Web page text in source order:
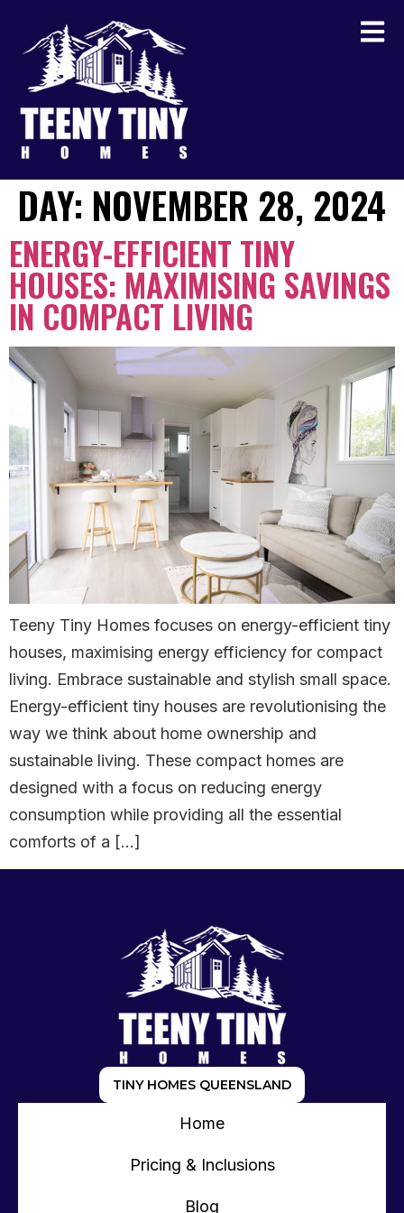
DAY: NOVEMBER 28, 2024
ENERGY-EFFICIENT TINY
HOUSES: MAXIMISING SAVINGS
IN COMPACT LIVING
Teeny Tiny Homes focuses on energy-efficient tiny
houses, maximising energy efficiency for compact
living. Embrace sustainable and stylish small space.
Energy-efficient tiny houses are revolutionising the
way we think about home ownership and
sustainable living. These compact homes are
designed with a focus on reducing energy
consumption while providing all the essential
comforts of a […]
TINY HOMES QUEENSLAND
Home
Pricing & Inclusions
Blog